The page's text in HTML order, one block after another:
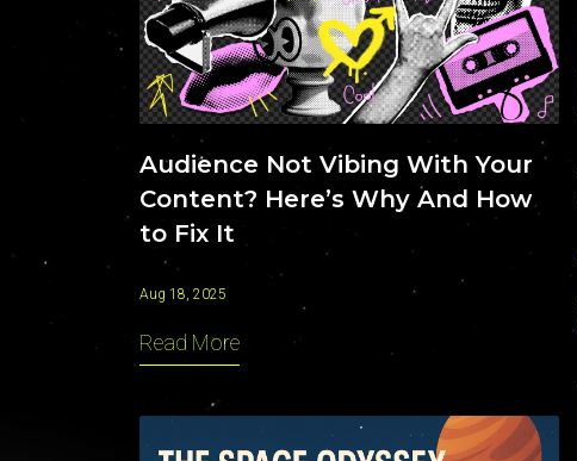
Contact
Audience Not Vibing With Your
Content? Here’s Why And How
to Fix It
Aug 18, 2025
Read More